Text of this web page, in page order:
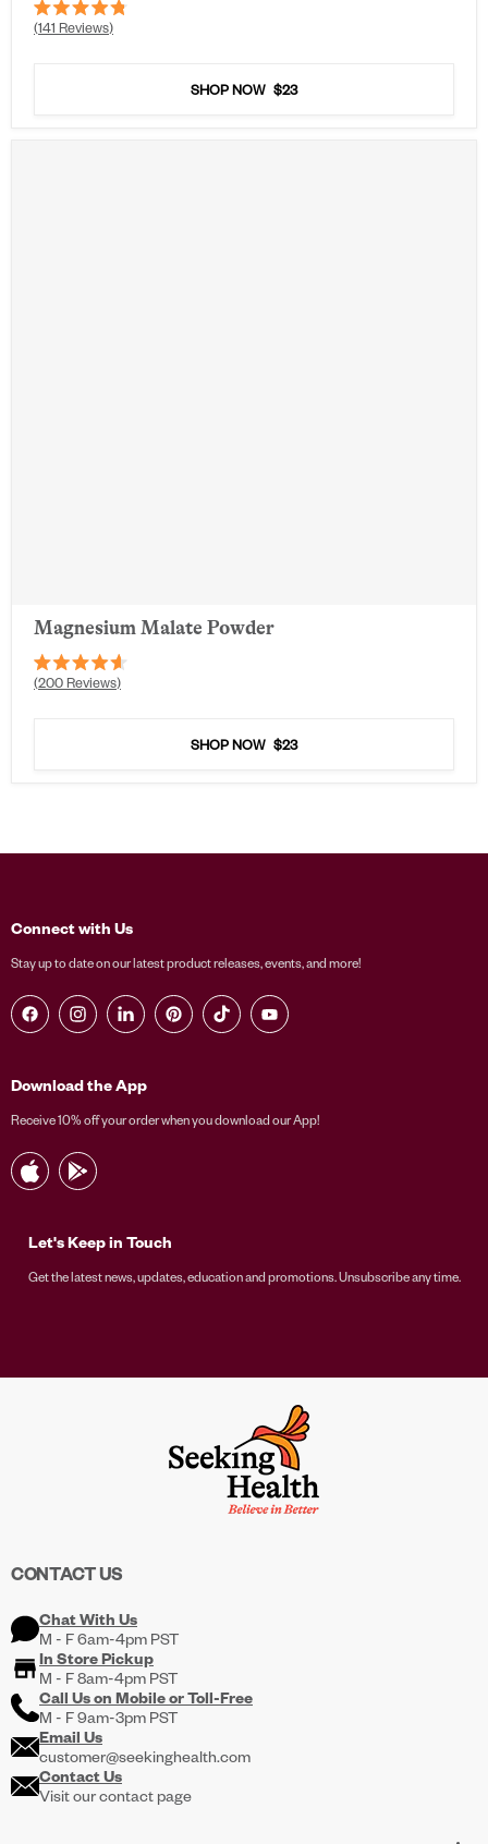
Rated
4.8
141 Reviews
SHOP NOW $23
Magnesium Malate Powder
Rated
4.6
200Reviews
SHOP NOW $23
Connect with Us
Stay up to date on our latest product releases, events, and more!
Find us on Facebook
Find us on Instagram
Find us on LinkedIn
Find us on Pinterest
Find us on TikTokFind us on YouTube
Download the App
Receive 10% off your order when you download our App!
Let's Keep in Touch
Get the latest news, updates, education and promotions. Unsubscribe any time.
CONTACT US
Chat With Us
M - F 6am-4pm PST
In Store Pickup
M - F 8am-4pm PST
Call Us on MobileorToll-Free
M - F 9am-3pm PST
Email Us
customer@seekinghealth.com
Contact Us
Visit our contact page